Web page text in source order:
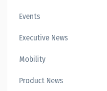
Events
Executive News
Mobility
Product News